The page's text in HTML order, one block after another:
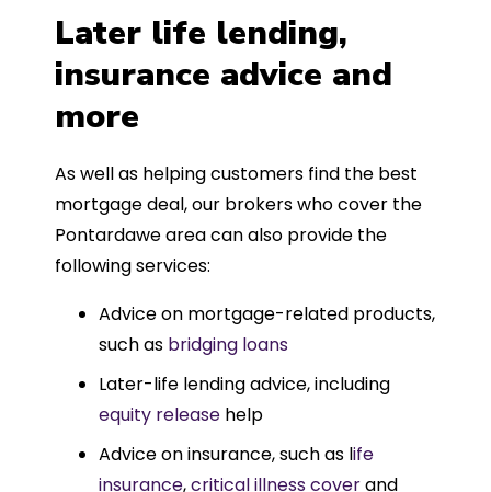
Later life lending,
insurance advice and
more
As well as helping customers find the best
mortgage deal, our brokers who cover the
Pontardawe area can also provide the
following services:
Advice on mortgage-related products,
such as bridging loans
Later-life lending advice, including
equity release help
Advice on insurance, such as life
insurance,critical illness coverand